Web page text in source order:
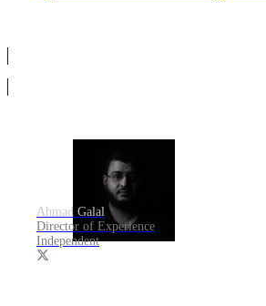
Ahmad Galal
Director of Experience
Independent